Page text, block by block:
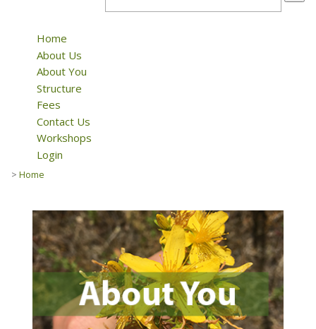
Home
About Us
About You
Structure
Fees
Contact Us
Workshops
Login
> Home